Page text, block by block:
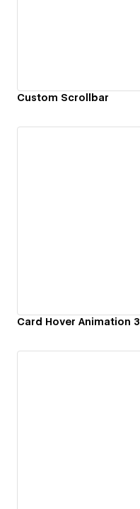
Custom Scrollbar
Card Hover Animation 3